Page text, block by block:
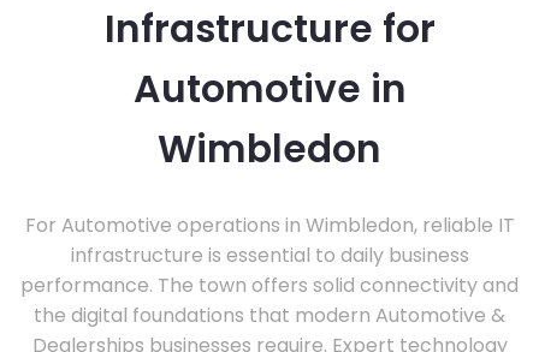
Infrastructure for
Automotive in
Wimbledon
For Automotive operations in Wimbledon, reliable IT
infrastructure is essential to daily business
performance. The town offers solid connectivity and
the digital foundations that modern Automotive &
Dealerships businesses require. Expert technology